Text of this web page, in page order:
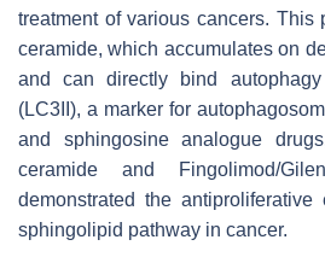
treatment of various cancers. This
ceramide, which accumulates on
and can directly bind
(LC3II), a marker for
and sphingosine analogue
ceramide and Fingolimod/
demonstrated the
sphingolipid pathway in cancer.